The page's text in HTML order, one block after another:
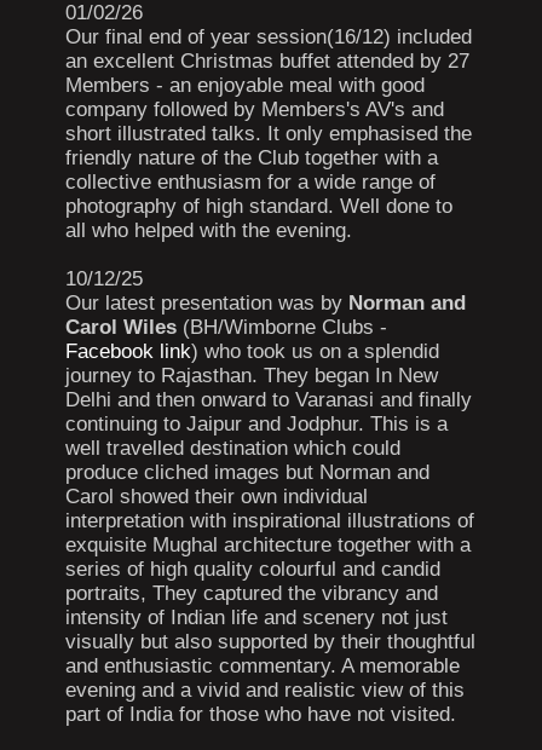
01/02/26
Our final end of year session(16/12) included
an excellent Christmas buffet attended by 27
Members - an enjoyable meal with good
company followed by Members's AV's and
short illustrated talks. It only emphasised the
friendly nature of the Club together with a
collective enthusiasm for a wide range of
photography of high standard. Well done to
all who helped with the evening.
10/12/25
Our latest presentation was by Norman and
Carol Wiles (BH/Wimborne Clubs -
Facebook link) who took us on a splendid
journey to Rajasthan. They began In New
Delhi and then onward to Varanasi and finally
continuing to Jaipur and Jodphur. This is a
well travelled destination which could
produce cliched images but Norman and
Carol showed their own individual
interpretation with inspirational illustrations of
exquisite Mughal architecture together with a
series of high quality colourful and candid
portraits, They captured the vibrancy and
intensity of Indian life and scenery not just
visually but also supported by their thoughtful
and enthusiastic commentary. A memorable
evening and a vivid and realistic view of this
part of India for those who have not visited.